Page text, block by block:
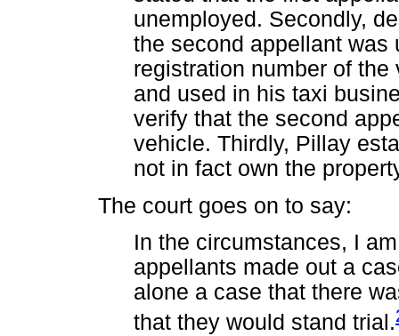
unemployed. Secondly,
the second appellant
registration number of
and used in his taxi
verify that the second
vehicle. Thirdly, Pillay
not in fact own the
The court goes on to say:
In the circumstances, I
appellants made out a
alone a case that there
that they would stand trial.